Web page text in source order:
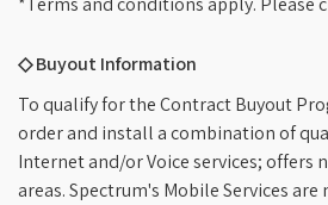
◇ Buyout Information
To qualify for the Contract Buyout
order and install a combination of
Internet and/or Voice services; offers
areas. Spectrum's Mobile Services